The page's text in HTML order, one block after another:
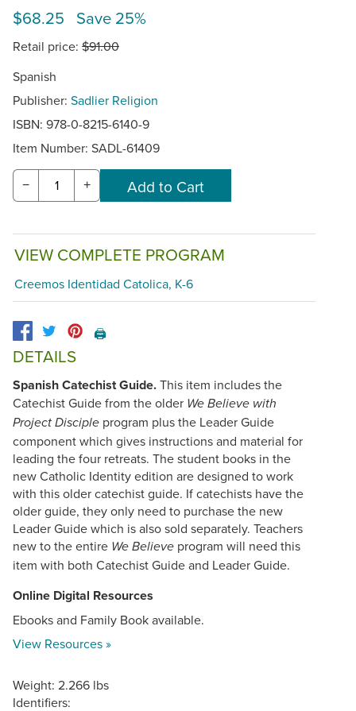
$68.25 Save 25%
Retail price: $91.00
Spanish
Publisher: Sadlier Religion
ISBN: 978-0-8215-6140-9
Item Number: SADL-61409
− +
VIEW COMPLETE PROGRAM
Creemos Identidad Catolica, K-6
🖨️
DETAILS
Spanish Catechist Guide.This item includes the
Catechist Guide from the older We Believe with
Project Disciple program plus the Leader Guide
component which gives instructions and material for
leading the four retreats. The student books in the
new Catholic Identity edition are designed to work
with this older catechist guide. If catechists have the
older guide, they only need to purchase the new
Leader Guide which is also sold separately. Teachers
new to the entire We Believe program will need this
item with both Catechist Guide and Leader Guide.
Online Digital Resources
Ebooks and Family Book available.
View Resources »
Weight: 2.266 lbs
Identifiers: